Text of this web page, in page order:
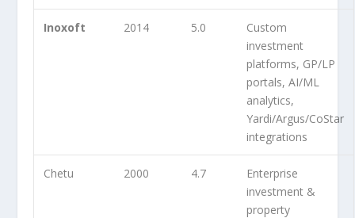
Inoxoft 2014 5.0
Custom
investment
platforms, GP/LP
portals, AI/ML
analytics,
Yardi/Argus/CoStar
integrations
Chetu 2000 4.7
Enterprise
investment &
property